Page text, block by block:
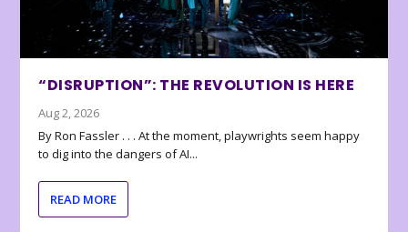
“DISRUPTION”: THE REVOLUTION IS HERE
Aug 2, 2026
By Ron Fassler . . . At the moment, playwrights seem happy
to dig into the dangers of AI...
READ MORE